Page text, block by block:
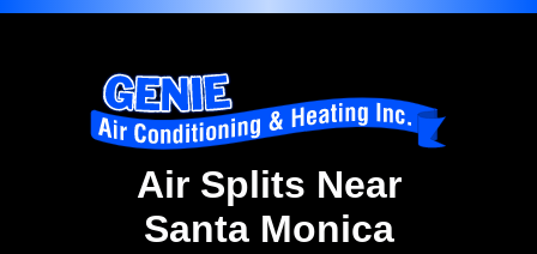
Air Splits Near
Santa Monica